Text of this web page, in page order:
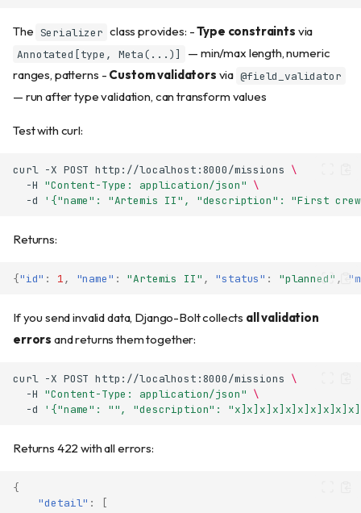
The Serializer class provides: -Type constraints via
Annotated[type, Meta(...)]
— min/max length, numeric
ranges, patterns - Custom validators via @field_validator
— run after type validation, can transform values
Test with curl:
curl -X POST http://localhost:8000/missions \
-H "Content-Type: application/json" \
-d
'{"name": "Artemis II", "description": "First
Returns:
{"id" : 1, "name" : "Artemis II" , "status" : "planned" ,
If you send invalid data, Django-Bolt collects all validation
errors and returns them together:
curl -X POST http://localhost:8000/missions \
-H "Content-Type: application/json" \
-d
'{"name": "", "description":
Returns 422 with all errors:
{
"detail" :
[